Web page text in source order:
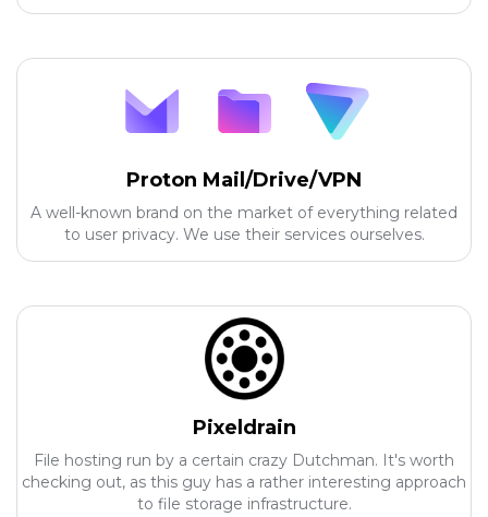
Proton Mail/Drive/VPN
A well-known brand on the market of everything related
to user privacy. We use their services ourselves.
Pixeldrain
File hosting run by a certain crazy Dutchman. It's worth
checking out, as this guy has a rather interesting approach
to file storage infrastructure.